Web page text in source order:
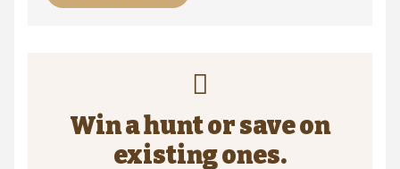
Win a hunt or save on
existing ones.